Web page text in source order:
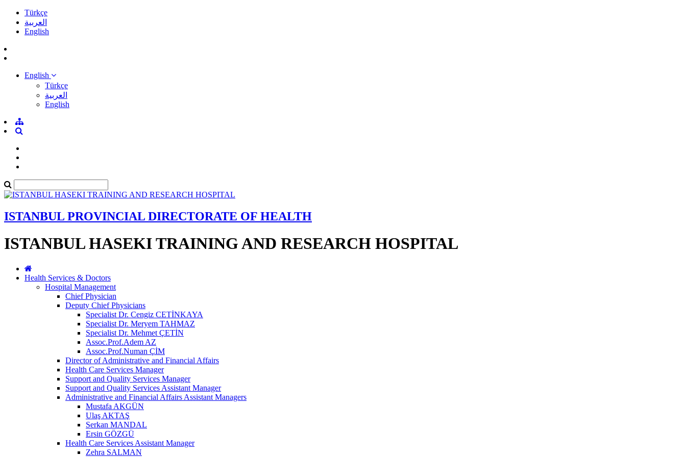
Türkçe
العربية
English
English
Türkçe
العربية
English
ISTANBUL PROVINCIAL DIRECTORATE OF HEALTH
ISTANBUL HASEKI TRAINING AND RESEARCH HOSPITAL
Health Services & Doctors
Hospital Management
Chief Physician
Deputy Chief Physicians
Specialist Dr. Cengiz CETİNKAYA
Specialist Dr. Meryem TAHMAZ
Specialist Dr. Mehmet ÇETİN
Assoc.Prof.Adem AZ
Assoc.Prof.Numan ÇİM
Director of Administrative and Financial Affairs
Health Care Services Manager
Support and Quality Services Manager
Support and Quality Services Assistant Manager
Administrative and Financial Affairs Assistant Managers
Mustafa AKGÜN
Ulaş AKTAŞ
Serkan MANDAL
Ersin GÖZGÜ
Health Care Services Assistant Manager
Zehra SALMAN